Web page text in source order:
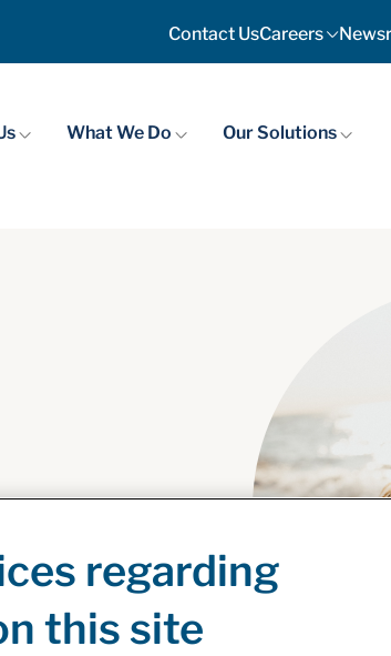
Contact UsCareers
What We Do Our Solutions
regarding
this site